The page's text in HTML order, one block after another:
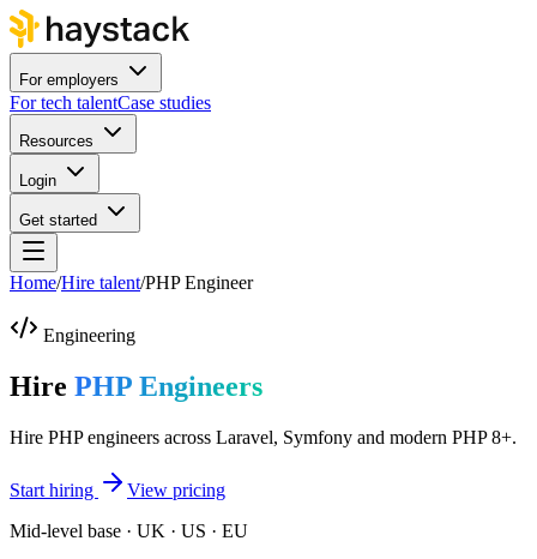
For employers
For tech talentCase studies
Resources
Login
Get started
Home/Hire talent/PHP Engineer
Engineering
Hire PHP Engineers
Hire PHP engineers across Laravel, Symfony and modern PHP 8+.
Start hiring
View pricing
Mid-level base · UK · US · EU